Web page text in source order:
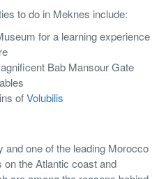
to do in Meknes include:
for a learning experience
Bab Mansour Gate
ofVolubilis
and one of the leading Morocco
the Atlantic coast and